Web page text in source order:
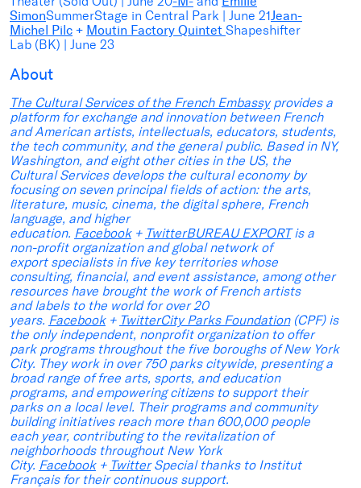
SimonSummerStage in Central Park | June 21Jean-
Michel Pilc + Moutin Factory Quintet Shapeshifter
Lab (BK) | June 23
About
The Cultural Services of the French Embassyprovides a
platform for exchange and innovation between French
and American artists, intellectuals, educators, students,
the tech community, and the general public. Based in NY,
Washington, and eight other cities in the US, the
Cultural Services develops the cultural economy by
focusing on seven principal fields of action: the arts,
literature, music, cinema, the digital sphere, French
language, and higher
education. Facebook+ TwitterBUREAU EXPORTis a
non-profit organization and global network of
export specialists in five key territories whose
consulting, financial, and event assistance, among other
resources have brought the work of French artists
and labels to the world for over 20
years. Facebook+ TwitterCity Parks Foundation(CPF) is
the only independent, nonprofit organization to offer
park programs throughout the five boroughs of New York
City. They work in over 750 parks citywide, presenting a
broad range of free arts, sports, and education
programs, and empowering citizens to support their
parks on a local level. Their programs and community
building initiatives reach more than 600,000 people
each year, contributing to the revitalization of
neighborhoods throughout New York
City. Facebook+ Twitter Special thanks to Institut
Français for their continuous support.